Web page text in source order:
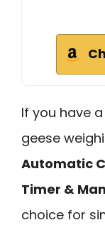
If you have
geese
Automatic
Timer &
choice for